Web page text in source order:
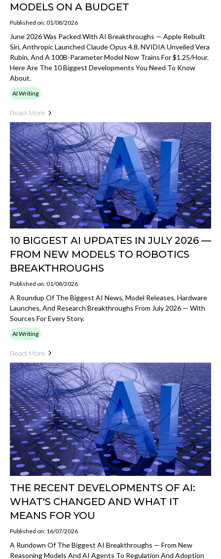
MODELS ON A BUDGET
Published on: 01/08/2026
June 2026 Was Packed With AI Breakthroughs — Apple Rebuilt
Siri, Anthropic Launched Claude Opus 4.8, NVIDIA Unveiled Vera
Rubin, And A 100B-Parameter Model Now Trains For $1.25/hour.
Here Are The 10 Biggest Developments You Need To Know
About.
AI Writing
Read More
10 BIGGEST AI UPDATES IN JULY 2026 —
FROM NEW MODELS TO ROBOTICS
BREAKTHROUGHS
Published on: 01/08/2026
A Roundup Of The Biggest AI News, Model Releases, Hardware
Launches, And Research Breakthroughs From July 2026 — With
Sources For Every Story.
AI Writing
Read More
THE RECENT DEVELOPMENTS OF AI:
WHAT'S CHANGED AND WHAT IT
MEANS FOR YOU
Published on: 16/07/2026
A Rundown Of The Biggest AI Breakthroughs — From New
Reasoning Models And AI Agents To Regulation And Adoption